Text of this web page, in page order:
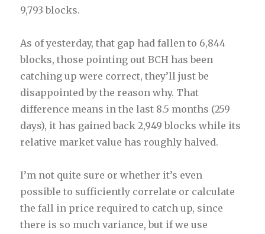
9,793 blocks.
As of yesterday, that gap had fallen to 6,844
blocks, those pointing out BCH has been
catching up were correct, they’ll just be
disappointed by the reason why. That
difference means in the last 8.5 months (259
days), it has gained back 2,949 blocks while its
relative market value has roughly halved.
I’m not quite sure or whether it’s even
possible to sufficiently correlate or calculate
the fall in price required to catch up, since
there is so much variance, but if we use